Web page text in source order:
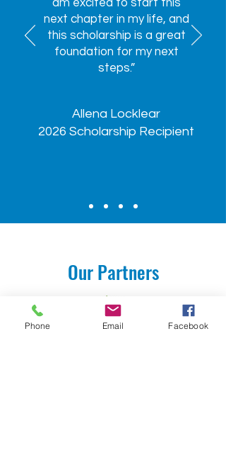
am excited to start this
next chapter in my life, and
this scholarship is a great
foundation for my next
steps.”
Allena Locklear
2026 Scholarship Recipient
Our Partners
Phone Email Facebook